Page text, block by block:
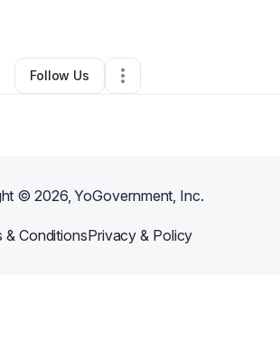
Other•Conroe,TX •0 Connections
Follow Us
©2026, YoGovernment, Inc.
& ConditionsPrivacy & Policy